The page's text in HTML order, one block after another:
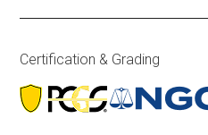
Certification & Grading